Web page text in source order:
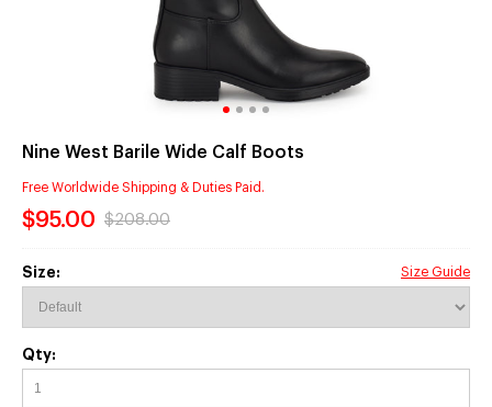
Nine West Barile Wide Calf Boots
Free Worldwide Shipping & Duties Paid.
$95.00 $208.00
Size: Size Guide
Qty: